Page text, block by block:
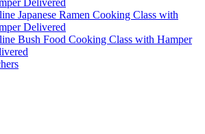
Delivered
Japanese Ramen Cooking Class with
Delivered
Bush Food Cooking Class with Hamper